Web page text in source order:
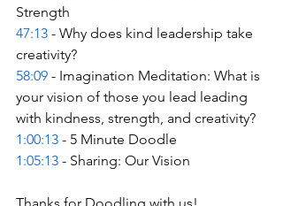
Strength
47:13 - Why does kind leadership take
creativity?
58:09 - Imagination Meditation: What is
your vision of those you lead leading
with kindness, strength, and creativity?
1:00:13 - 5 Minute Doodle
1:05:13 - Sharing: Our Vision